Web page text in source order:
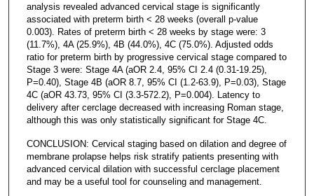
analysis revealed advanced cervical stage is significantly
associated with preterm birth < 28 weeks (overall p-value
0.003). Rates of preterm birth < 28 weeks by stage were: 3
(11.7%), 4A (25.9%), 4B (44.0%), 4C (75.0%). Adjusted odds
ratio for preterm birth by progressive cervical stage compared to
Stage 3 were: Stage 4A (aOR 2.4, 95% CI 2.4 (0.31-19.25),
P=0.40), Stage 4B (aOR 8.7, 95% CI (1.2-63.9), P=0.03), Stage
4C (aOR 43.73, 95% CI (3.3-572.2), P=0.004). Latency to
delivery after cerclage decreased with increasing Roman stage,
although this was only statistically significant for Stage 4C.
CONCLUSION: Cervical staging based on dilation and degree of
membrane prolapse helps risk stratify patients presenting with
advanced cervical dilation with successful cerclage placement
and may be a useful tool for counseling and management.